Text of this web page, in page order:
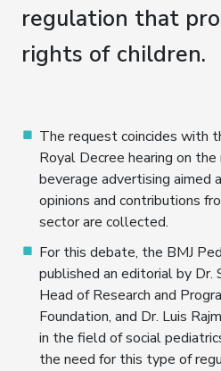
regulation that
rights of children.
The request coincides with
Royal Decree hearing on
beverage advertising aimed
opinions and contributions
sector are collected.
For this debate, the BMJ
published an editorial by Dr.
Head of Research and
Foundation, and Dr. Luis
in the field of social
the need for this type of